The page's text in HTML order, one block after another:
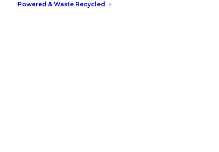
Powered & Waste Recycled